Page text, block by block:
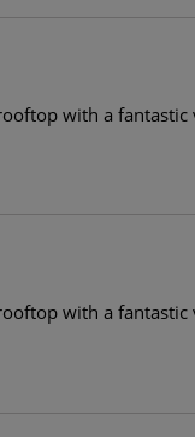
with a fantastic
with a fantastic